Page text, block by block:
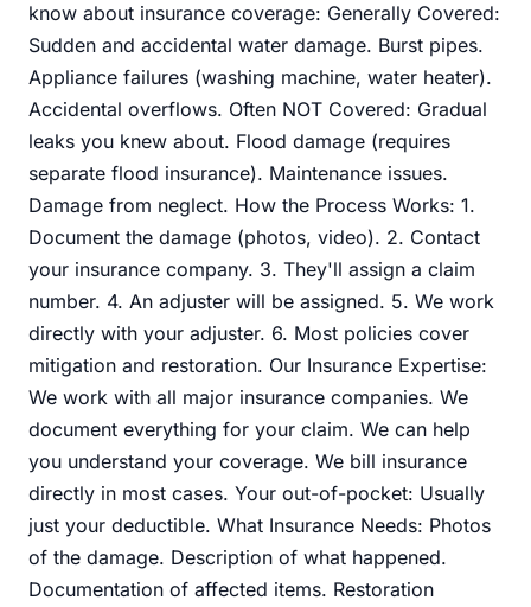
know about insurance coverage: Generally Covered:
Sudden and accidental water damage. Burst pipes.
Appliance failures (washing machine, water heater).
Accidental overflows. Often NOT Covered: Gradual
leaks you knew about. Flood damage (requires
separate flood insurance). Maintenance issues.
Damage from neglect. How the Process Works: 1.
Document the damage (photos, video). 2. Contact
your insurance company. 3. They'll assign a claim
number. 4. An adjuster will be assigned. 5. We work
directly with your adjuster. 6. Most policies cover
mitigation and restoration. Our Insurance Expertise:
We work with all major insurance companies. We
document everything for your claim. We can help
you understand your coverage. We bill insurance
directly in most cases. Your out-of-pocket: Usually
just your deductible. What Insurance Needs: Photos
of the damage. Description of what happened.
Documentation of affected items. Restoration